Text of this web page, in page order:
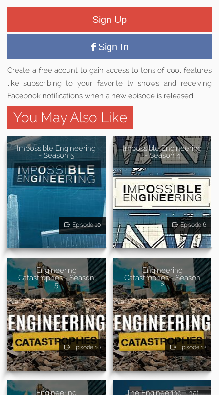
Sign Up
Sign In
Create a free acount to gain access to tons of cool features
like subscribing to your favorite tv shows and receiving
Facebook notifications when a new episode is released.
You May Also Like
Impossible Engineering
- Season 5
Episode 10
Impossible Engineering
- Season 4
Episode 6
Engineering
Catastrophes - Season
5
Episode 10
Engineering
Catastrophes - Season
2
Episode 12
Engineering
The Engineering That